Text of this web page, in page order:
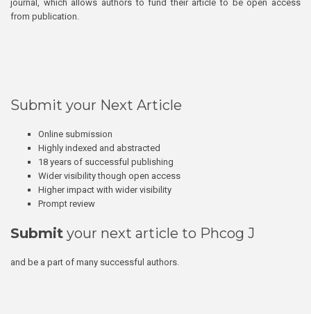
journal, which allows authors to fund their article to be open access
from publication.
Submit your Next Article
Online submission
Highly indexed and abstracted
18 years of successful publishing
Wider visibility though open access
Higher impact with wider visibility
Prompt review
Submit your next article to Phcog J
and be a part of many successful authors.